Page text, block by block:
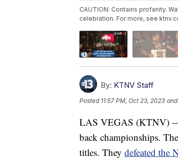
CAUTION: Contains profanity.
celebration. For more, see
By: KTNV Staff
Posted 11:57 PM, Oct 23, 2023
LAS VEGAS (KTNV) —
back championships.
titles. They defeated the